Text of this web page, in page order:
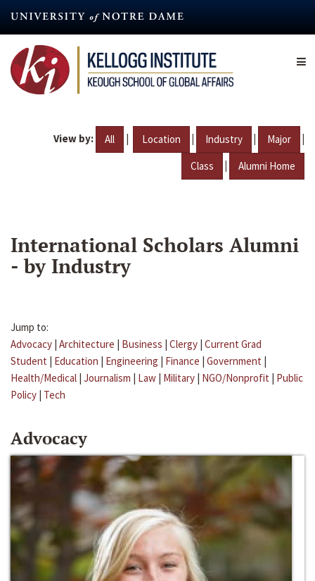
content
View by: All | Location | Industry | Major |
Class | Alumni Home
International Scholars Alumni
- by Industry
Jump to:
Advocacy | Architecture | Business | Clergy | Current Grad
Student | Education | Engineering | Finance | Government |
Health/Medical | Journalism | Law | Military | NGO/Nonprofit | Public
Policy | Tech
Advocacy